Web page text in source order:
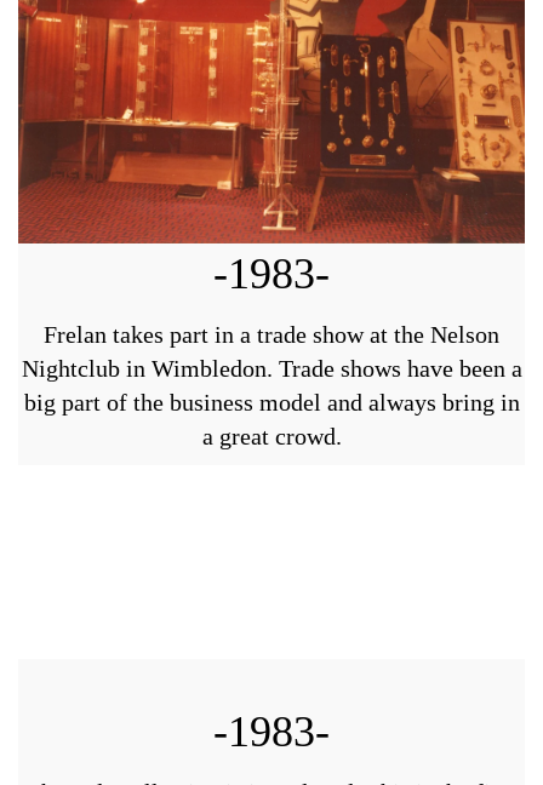
-1983-
Frelan takes part in a trade show at the Nelson
Nightclub in Wimbledon. Trade shows have been a
big part of the business model and always bring in
a great crowd.
-1983-